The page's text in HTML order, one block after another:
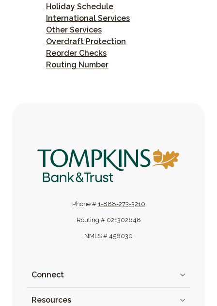
Holiday Schedule
International Services
Other Services
Overdraft Protection
Reorder Checks
Routing Number
Tompkins Bank & Trust
Phone # 1-888-273-3210
Routing # 021302648
NMLS # 456030
Connect
Resources